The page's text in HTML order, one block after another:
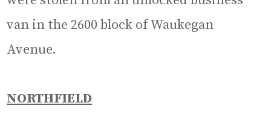
van in the 2600 block of Waukegan
Avenue.
NORTHFIELD